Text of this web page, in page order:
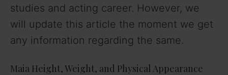
studies and acting career. However, we
will update this article the moment we get
any information regarding the same.
Maia Height, Weight, and Physical Appearance